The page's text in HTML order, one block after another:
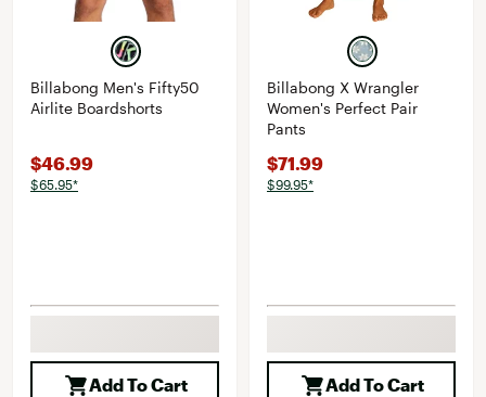
Billabong Men's Fifty50
Airlite Boardshorts
$46.99
$65.95*
Add To Cart
Billabong X Wrangler
Women's Perfect Pair
Pants
$71.99
$99.95*
Add To Cart